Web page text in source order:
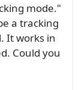
mode."
a tracking
It works in
Could you